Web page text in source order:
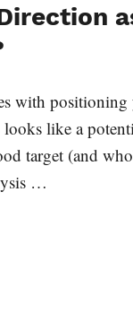
with positioning
like a
target (and
…